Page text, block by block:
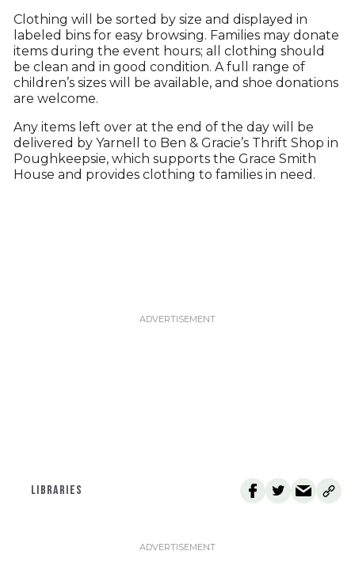
Clothing will be sorted by size and displayed in
labeled bins for easy browsing. Families may donate
items during the event hours; all clothing should
be clean and in good condition. A full range of
children’s sizes will be available, and shoe donations
are welcome.
Any items left over at the end of the day will be
delivered by Yarnell to Ben & Gracie’s Thrift Shop in
Poughkeepsie, which supports the Grace Smith
House and provides clothing to families in need.
LIBRARIES